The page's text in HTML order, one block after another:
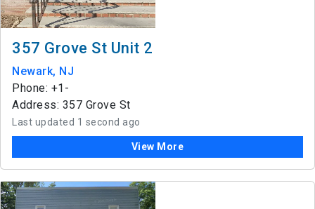
357 Grove St Unit 2
Newark, NJ
Phone: +1-
Address: 357 Grove St
Last updated 1 second ago
View More